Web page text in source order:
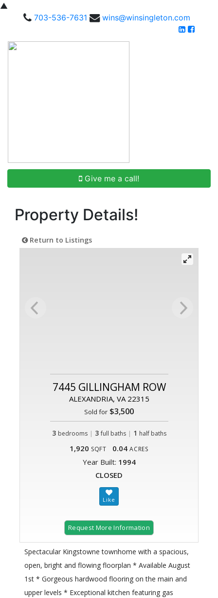
▲
703-536-7631
wins@winsingleton.com
Give me a call!
Property Details!
Return to Listings
7445 GILLINGHAM ROW
ALEXANDRIA, VA 22315
Sold for $3,500
3 bedrooms | 3 full baths| 1 half baths
1,920 SQFT 0.04 ACRES
Year Built: 1994
CLOSED
Request More Information
Spectacular Kingstowne townhome with a spacious,
open, bright and flowing floorplan * Available August
1st * Gorgeous hardwood flooring on the main and
upper levels * Exceptional kitchen featuring gas